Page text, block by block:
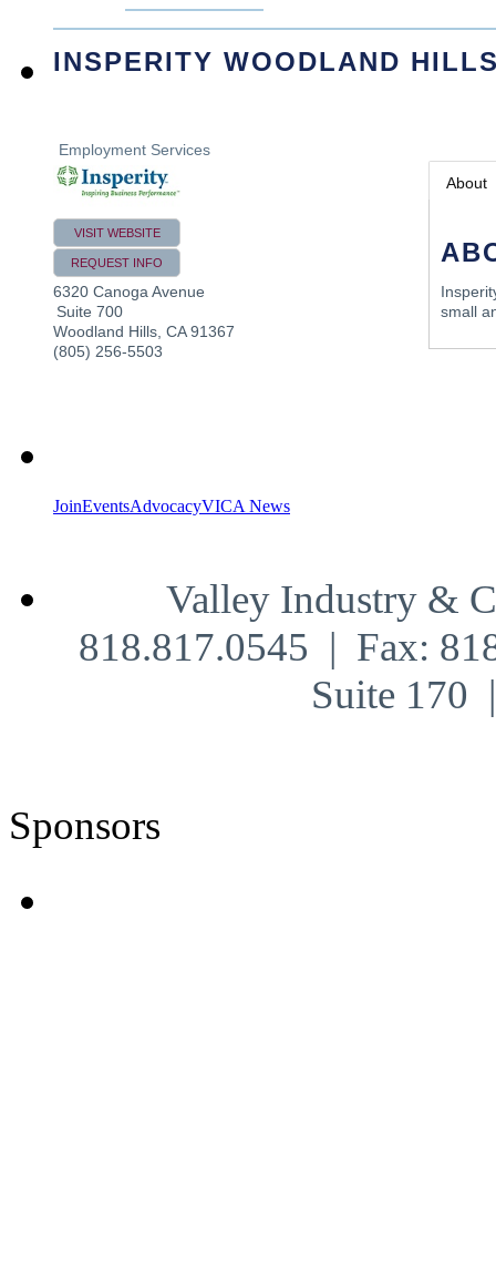
INSPERITY WOODLAND
Employment Services
VISIT WEBSITE
REQUEST INFO
6320 Canoga Avenue
Suite 700
Woodland Hills CA 91367
(805) 256-5503
About
small
JoinEventsAdvocacyVICA News
Valley Industry &
818.817.0545 | Fax:
Suite 170
Sponsors